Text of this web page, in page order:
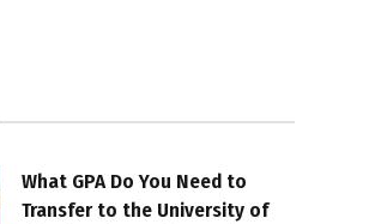
What GPA Do You Need to
Transfer to the University of